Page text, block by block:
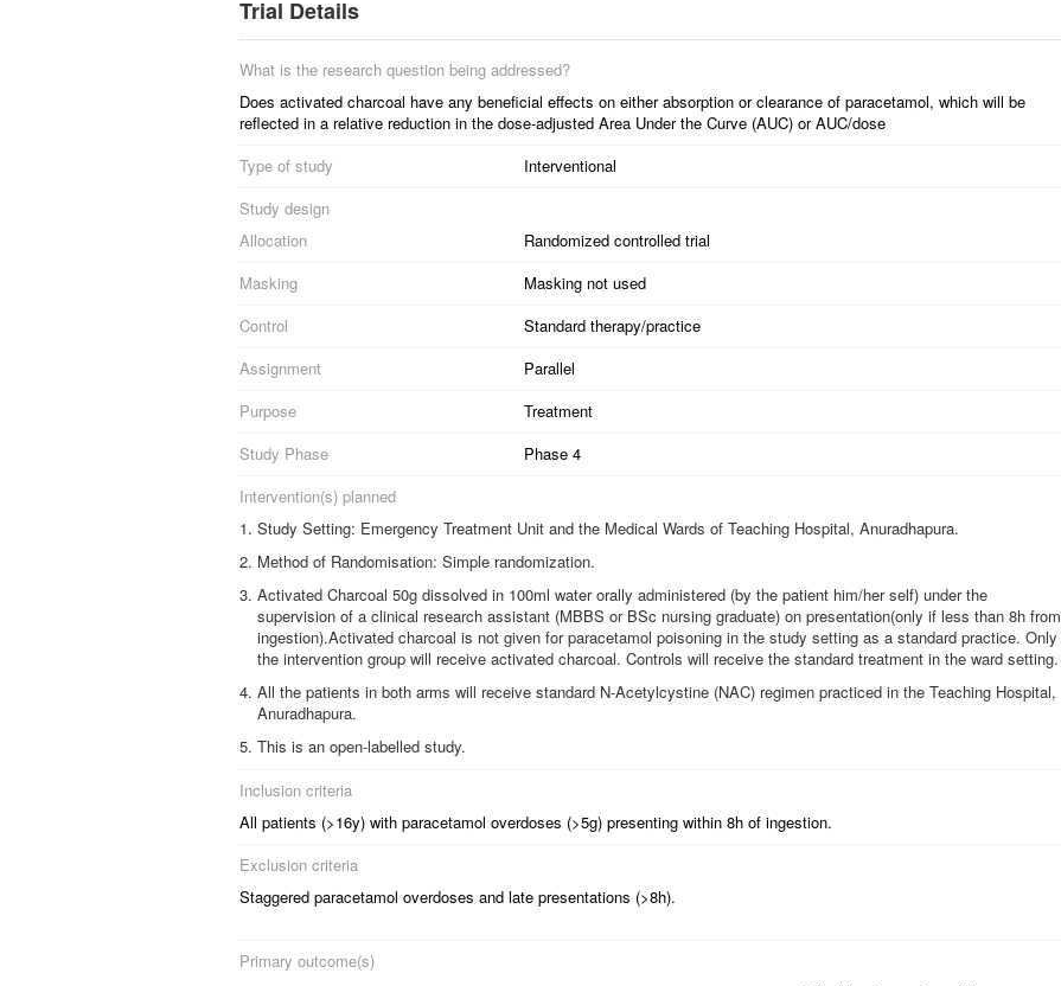
Trial Details
What is the research question being addressed?
Does activated charcoal have any beneficial effects on either absorption or clearance of paracetamol, which will be
reflected in a relative reduction in the dose-adjusted Area Under the Curve (AUC) or AUC/dose
Type of study
Interventional
Study design
Allocation
Randomized controlled trial
Masking
Masking not used
Control
Standard therapy/practice
Assignment
Parallel
Purpose
Treatment
Study Phase
Phase 4
Intervention(s) planned
Study Setting: Emergency Treatment Unit and the Medical Wards of Teaching Hospital, Anuradhapura.
Method of Randomisation: Simple randomization.
Activated Charcoal 50g dissolved in 100ml water orally administered (by the patient him/her self) under the
supervision of a clinical research assistant (MBBS or BSc nursing graduate) on presentation(only if less than 8h from
ingestion).Activated charcoal is not given for paracetamol poisoning in the study setting as a standard practice. Only
the intervention group will receive activated charcoal. Controls will receive the standard treatment in the ward setting.
All the patients in both arms will receive standard N-Acetylcystine (NAC) regimen practiced in the Teaching Hospital,
Anuradhapura.
This is an open-labelled study.
Inclusion criteria
All patients (>16y) with paracetamol overdoses (>5g) presenting within 8h of ingestion.
Exclusion criteria
Staggered paracetamol overdoses and late presentations (>8h).
Primary outcome(s)